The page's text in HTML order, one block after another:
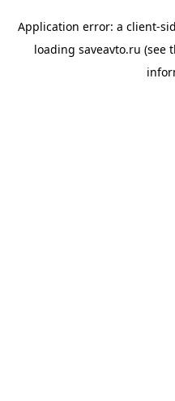
Application error: a client-
loading saveavto.ru (see